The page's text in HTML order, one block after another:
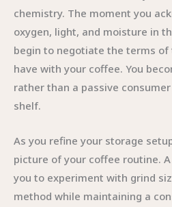
chemistry. The moment you
oxygen, light, and moisture in
begin to negotiate the terms
have with your coffee. You
rather than a passive
shelf.
As you refine your storage
picture of your coffee routine.
you to experiment with grind
method while maintaining a